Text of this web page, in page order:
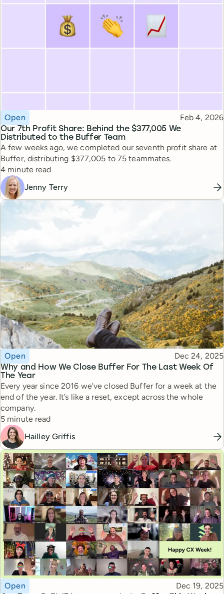
Our 7th Profit Share: Behind the $377,005 We
Distributed to the Buffer Team
Topic
Open Published
Feb 4, 2026
A few weeks ago, we completed our seventh profit share at
Buffer, distributing $377,005 to 75 teammates.
Reading time
4 minute read
Jenny Terry
Why and How We Close Buffer For The Last Week Of
The Year
Topic
Open Published
Dec 24, 2025
Every year since 2016 we've closed Buffer for a week at the
end of the year. It’s like a reset, except across the whole
company.
Reading time
5 minute read
Hailley Griffis
Topic
Open Published
Dec 19, 2025